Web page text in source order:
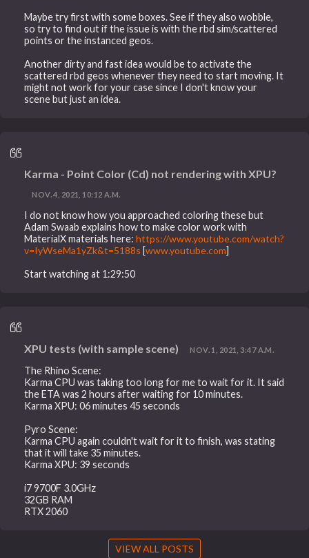
Maybe try first with some boxes. See if they also wobble,
so try to find out if the issue is with the rbd sim/scattered
points or the instanced geos.
Another dirty and fast idea would be to activate the
scattered rbd geos whenever they need to start moving. It
might not work for your case since I don't know your
scene but just an idea.
Karma - Point Color (Cd) not rendering with XPU?
NOV. 4, 2021, 10:12 A.M.
I do not know how you approached coloring these but
Adam Swaab explains how to make color work with
MaterialX materials here:https://www.youtube.com/watch?
v=IyWseMa1yZk&t=5188s [www.youtube.com]
Start watching at 1:29:50
XPU tests (with sample scene) NOV. 1, 2021, 3:47 A.M.
The Rhino Scene:
Karma CPU was taking too long for me to wait for it. It said
the ETA was 2 hours after waiting for 10 minutes.
Karma XPU: 06 minutes 45 seconds
Pyro Scene:
Karma CPU again couldn't wait for it to finish, was stating
that it will take 35 minutes.
Karma XPU: 39 seconds
i7 9700F 3.0GHz
32GB RAM
RTX 2060
VIEW ALL POSTS